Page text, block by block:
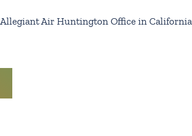
Allegiant Air Huntington Office in California